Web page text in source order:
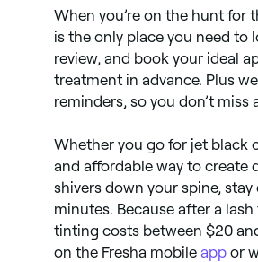
When you’re on the hunt for
is the only place you need to
review, and book your ideal
treatment in advance. Plus
reminders, so you don’t miss
Whether you go for jet black
and affordable way to create
shivers down your spine,
minutes. Because after a
tinting costs between $20
on the Fresha mobile app or